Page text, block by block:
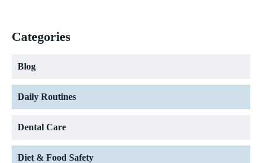
Categories
Blog
Daily Routines
Dental Care
Diet & Food Safety